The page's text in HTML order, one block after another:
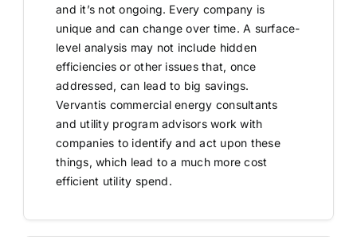
and it’s not ongoing. Every company is
unique and can change over time. A surface-
level analysis may not include hidden
efficiencies or other issues that, once
addressed, can lead to big savings.
Vervantis commercial energy consultants
and utility program advisors work with
companies to identify and act upon these
things, which lead to a much more cost
efficient utility spend.